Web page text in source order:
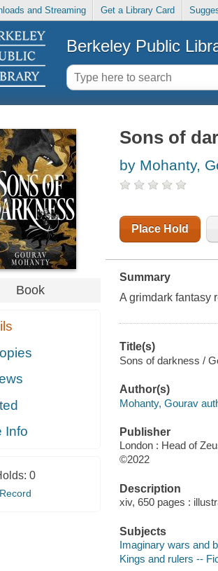
and Streaming Get a Library Card
Berkeley Public
Book
Info
0
Sons of
by Mohanty,
Place Hold
Summary
A grimdark fantasy
Title(s)
Sons of darkness /
Author(s)
Mohanty, Gourav
Publisher
London : Head of
©2022
Description
xiv, 650 pages :
Subjects
Imaginary wars and
Kings and rulers --